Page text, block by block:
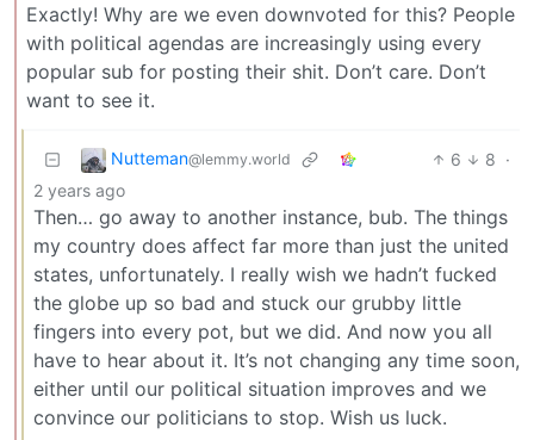
Exactly! Why are we even downvoted for this? People
with political agendas are increasingly using every
popular sub for posting their shit. Don’t care. Don’t
want to see it.
Nutteman@lemmy.world 6 8 ·
2 years ago
Then… go away to another instance, bub. The things
my country does affect far more than just the united
states, unfortunately. I really wish we hadn’t fucked
the globe up so bad and stuck our grubby little
fingers into every pot, but we did. And now you all
have to hear about it. It’s not changing any time soon,
either until our political situation improves and we
convince our politicians to stop. Wish us luck.